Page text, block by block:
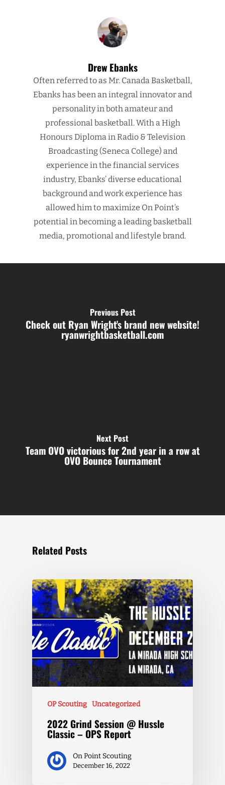
Drew Ebanks
Often referred to as Mr. Canada Basketball,
Ebanks has been an integral innovator and
personality in both amateur and
professional basketball. With a High
Honours Diploma in Radio & Television
Broadcasting (Seneca College) and
experience in the financial services
industry, Ebanks’ diverse educational
background and work experience has
allowed him to maximize On Point’s
potential in becoming a leading basketball
media, promotional and lifestyle brand.
Previous Post
Check out Ryan Wright's brand new website!
ryanwrightbasketball.com
Next Post
Team OVO victorious for 2nd year in a row at
OVO Bounce Tournament
Related Posts
OP Scouting Uncategorized
2022 Grind Session @ Hussle
Classic – OPS Report
On Point Scouting
December 16, 2022